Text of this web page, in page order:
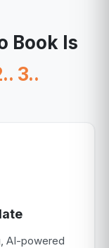
Book Is
3..
AI-powered